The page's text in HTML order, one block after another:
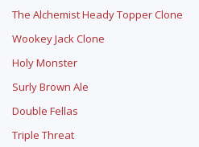
The Alchemist Heady Topper Clone
Wookey Jack Clone
Holy Monster
Surly Brown Ale
Double Fellas
Triple Threat